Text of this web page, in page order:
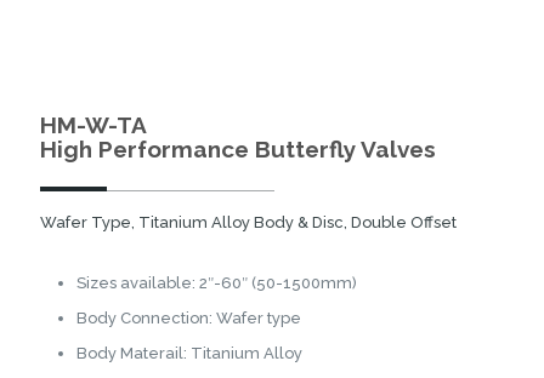
HM-W-TA
High Performance Butterfly Valves
Wafer Type, Titanium Alloy Body & Disc, Double Offset
Sizes available: 2″-60″ (50-1500mm)
Body Connection: Wafer type
Body Materail: Titanium Alloy